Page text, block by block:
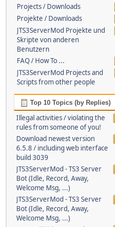
Projects / Downloads
Projekte / Downloads
JTS3ServerMod Projekte und
Skripte von anderen
Benutzern
FAQ / How To ...
JTS3ServerMod Projects and
Scripts from other people
Top 10 Topics (by Replies)
Illegal activities / violating the
rules from someone of you!
Download newest version
6.5.8 / including web interface
build 3039
JTS3ServerMod - TS3 Server
Bot (Idle, Record, Away,
Welcome Msg, ...)
JTS3ServerMod - TS3 Server
Bot (Idle, Record, Away,
Welcome Msg, ...)